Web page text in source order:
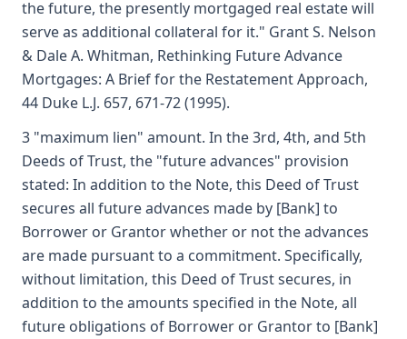
the future, the presently mortgaged real estate will
serve as additional collateral for it." Grant S. Nelson
& Dale A. Whitman, Rethinking Future Advance
Mortgages: A Brief for the Restatement Approach,
44 Duke L.J. 657, 671-72 (1995).
3 "maximum lien" amount. In the 3rd, 4th, and 5th
Deeds of Trust, the "future advances" provision
stated: In addition to the Note, this Deed of Trust
secures all future advances made by [Bank] to
Borrower or Grantor whether or not the advances
are made pursuant to a commitment. Specifically,
without limitation, this Deed of Trust secures, in
addition to the amounts specified in the Note, all
future obligations of Borrower or Grantor to [Bank]